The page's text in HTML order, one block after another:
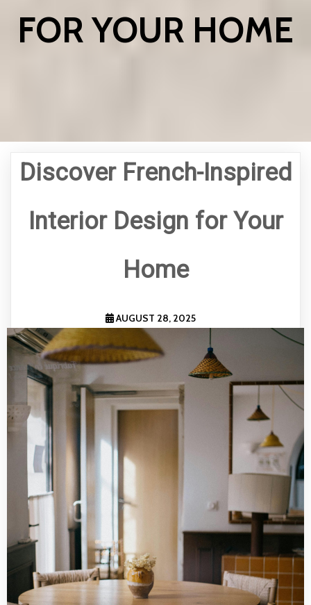
FOR YOUR HOME
Discover French-Inspired
Interior Design for Your
Home
AUGUST 28, 2025